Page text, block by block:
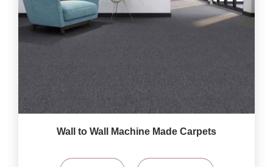
Wall to Wall Machine Made Carpets